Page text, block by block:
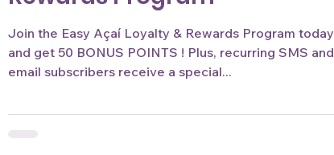
Join the Easy Açaí Loyalty & Rewards Program today
and get 50 BONUS POINTS ! Plus, recurring SMS and
email subscribers receive a special...